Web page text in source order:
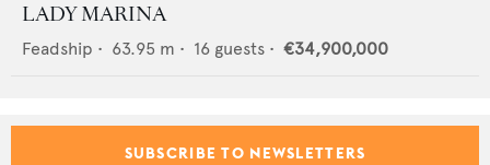
LADY MARINA
Feadship • 63.95 m • 16 guests • €34,900,000
SUBSCRIBE TO NEWSLETTERS